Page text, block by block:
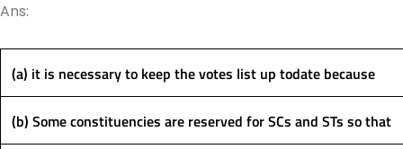
Ans:
(a) it is necessary to keep the votes list up todate because
(b) Some constituencies are reserved for SCs and STs so that